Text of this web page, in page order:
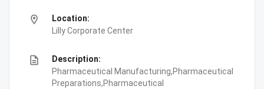
location_on
Location:
Lilly Corporate Center
description
Description:
Pharmaceutical Manufacturing,Pharmaceutical
Preparations,Pharmaceutical